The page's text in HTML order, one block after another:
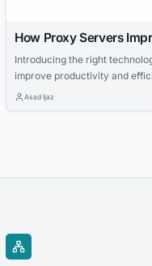
How Proxy Servers
Introducing the right
improve productivity and
actually matters. Proxy
Asad Ijaz